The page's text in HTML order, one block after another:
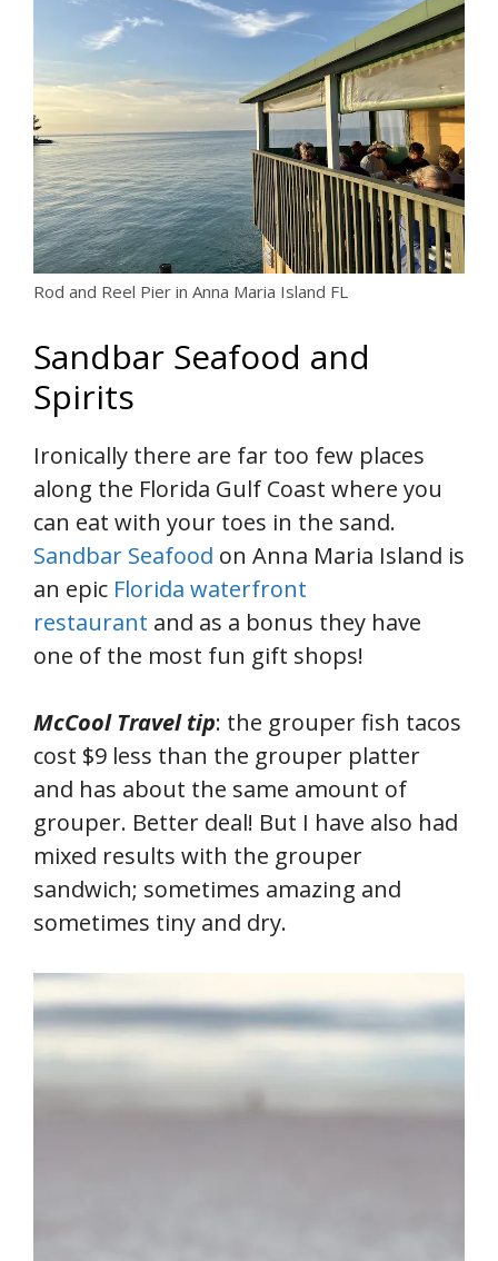
Rod and Reel Pier in Anna Maria Island FL
Sandbar Seafood and
Spirits
Ironically there are far too few places
along the Florida Gulf Coast where you
can eat with your toes in the sand.
Sandbar Seafood on Anna Maria Island is
an epic Florida waterfront
restaurant and as a bonus they have
one of the most fun gift shops!
McCool Travel tip: the grouper fish tacos
cost $9 less than the grouper platter
and has about the same amount of
grouper. Better deal! But I have also had
mixed results with the grouper
sandwich; sometimes amazing and
sometimes tiny and dry.